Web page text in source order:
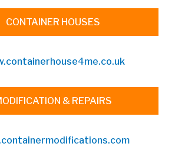
CONTAINER HOUSES
& REPAIRS